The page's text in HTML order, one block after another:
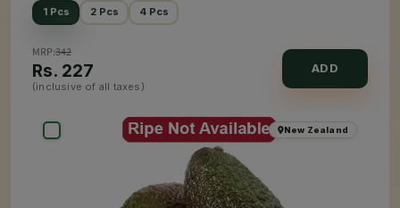
1 Pcs 2 Pcs 4 Pcs
MRP:342
Rs. 227
(inclusive of all taxes)
ADD
New Zealand